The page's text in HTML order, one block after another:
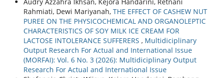
Rahmiati, Dewi Mariyanah, THE EFFECT OF CASHEW NUT
PUREE ON THE PHYSICOCHEMICAL AND ORGANOLEPTIC
CHARACTERISTICS OF SOY MILK ICE CREAM FOR
LACTOSE INTOLERANCE SUFFERERS , Multidiciplinary
Output Research For Actual and International Issue
(MORFAI): Vol. 6 No. 3 (2026): Multidiciplinary Output
Research For Actual and International Issue